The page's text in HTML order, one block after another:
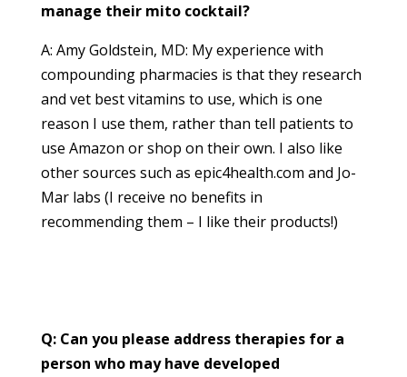
manage their mito cocktail?
A: Amy Goldstein, MD: My experience with
compounding pharmacies is that they research
and vet best vitamins to use, which is one
reason I use them, rather than tell patients to
use Amazon or shop on their own. I also like
other sources such as epic4health.com and Jo-
Mar labs (I receive no benefits in
recommending them – I like their products!)
Q: Can you please address therapies for a
person who may have developed